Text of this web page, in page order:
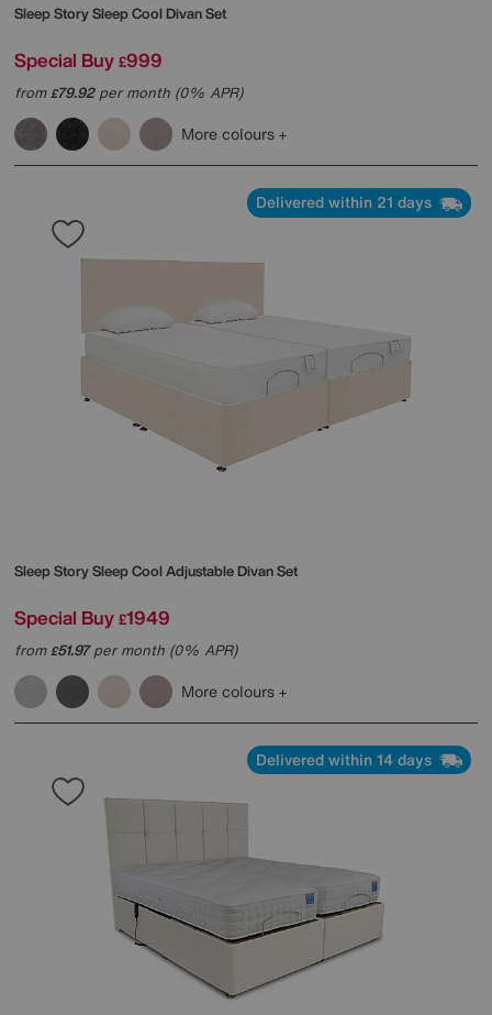
Sleep StorySleep Cool Divan Set
Special Buy £999
from£79.92per month (0% APR)
More colours
Delivered within 21 days
Sleep StorySleep Cool Adjustable Divan Set
Special Buy £1949
from£51.97per month (0% APR)
More colours
Delivered within 14 days